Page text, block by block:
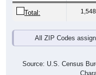
Total: 1,548
All ZIP Codes
Source: U.S. Census